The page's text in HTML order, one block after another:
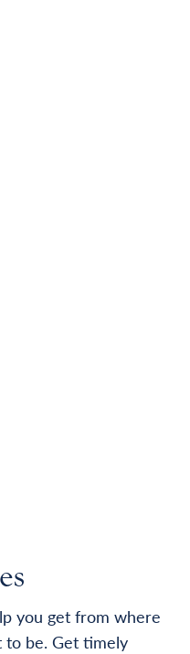
you get from where
be. Get timely